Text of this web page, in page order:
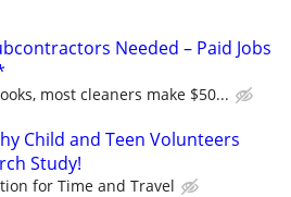
Needed – Paid Jobs
most cleaners make $50...
Child and Teen Volunteers
Study!
for Time and Travel